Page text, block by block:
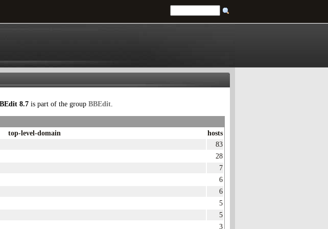
8.7 is part of the group BBEdit.
top-level-domain
hosts
83
28
7
6
6
5
5
3